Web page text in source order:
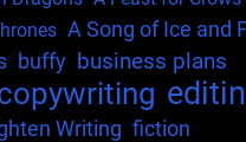
A Song of Ice and
buffy business plans
Writing fiction